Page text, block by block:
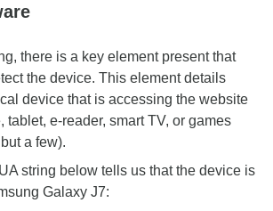
there is a key element present that
the device. This element details
device that is accessing the website
tablet, e-reader, smart TV, or games
a few).
string below tells us that the device is
Galaxy J7: